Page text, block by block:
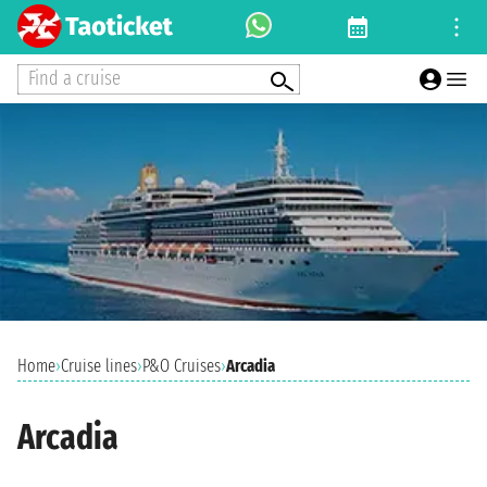
Find a cruise
Home›Cruise lines›P&O Cruises›Arcadia
Arcadia